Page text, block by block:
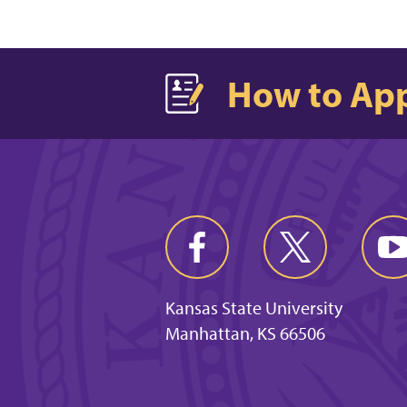
How to
Kansas State University
Manhattan, KS 66506